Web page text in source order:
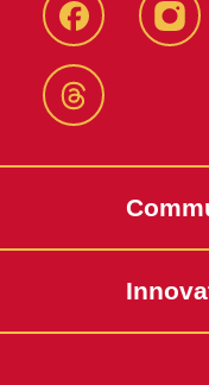
Facebook
Threads